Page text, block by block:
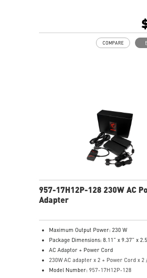
COMPARE
957-17H12P-128 230W AC
Adapter
Maximum Output Power: 230 W
Package Dimensions: 8.11” x 9.37” x
AC Adaptor + Power Cord
230W AC adapter x 2 + Power Cord x 2
Model Number: 957-17H12P-128